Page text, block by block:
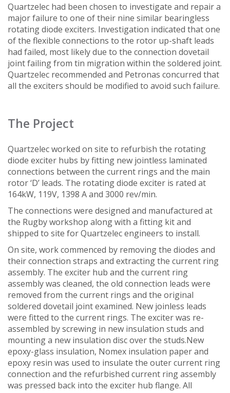
Quartzelec had been chosen to investigate and repair a
major failure to one of their nine similar bearingless
rotating diode exciters. Investigation indicated that one
of the flexible connections to the rotor up-shaft leads
had failed, most likely due to the connection dovetail
joint failing from tin migration within the soldered joint.
Quartzelec recommended and Petronas concurred that
all the exciters should be modified to avoid such failure.
The Project
Quartzelec worked on site to refurbish the rotating
diode exciter hubs by fitting new jointless laminated
connections between the current rings and the main
rotor ‘D’ leads. The rotating diode exciter is rated at
164kW, 119V, 1398 A and 3000 rev/min.
The connections were designed and manufactured at
the Rugby workshop along with a fitting kit and
shipped to site for Quartzelec engineers to install.
On site, work commenced by removing the diodes and
their connection straps and extracting the current ring
assembly. The exciter hub and the current ring
assembly was cleaned, the old connection leads were
removed from the current rings and the original
soldered dovetail joint examined. New joinless leads
were fitted to the current rings. The exciter was re-
assembled by screwing in new insulation studs and
mounting a new insulation disc over the studs.New
epoxy-glass insulation, Nomex insulation paper and
epoxy resin was used to insulate the outer current ring
connection and the refurbished current ring assembly
was pressed back into the exciter hub flange. All